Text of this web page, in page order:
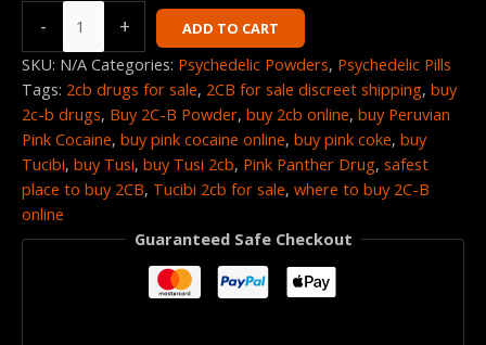
- + ADD TO CART
SKU: N/A Categories: Psychedelic Powders, Psychedelic Pills
Tags: 2cb drugs for sale, 2CB for sale discreet shipping, buy
2c-b drugs, Buy 2C-B Powder, buy 2cb online, buy Peruvian
Pink Cocaine, buy pink cocaine online, buy pink coke, buy
Tucibi, buy Tusi, buy Tusi 2cb, Pink Panther Drug, safest
place to buy 2CB, Tucibi 2cb for sale, where to buy 2C-B
online
Guaranteed Safe Checkout